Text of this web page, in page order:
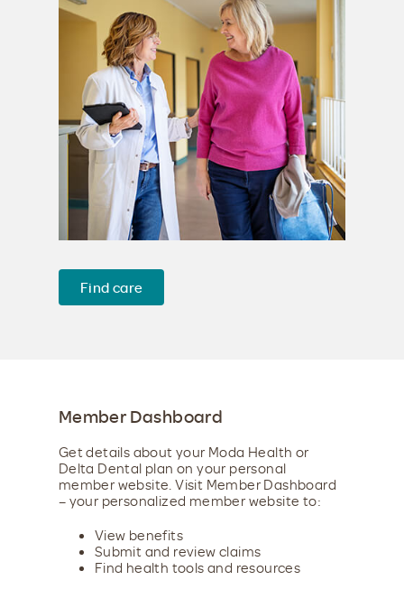
Find care
Member Dashboard
Get details about your Moda Health or
Delta Dental plan on your personal
member website. Visit Member Dashboard
– your personalized member website to:
View benefits
Submit and review claims
Find health tools and resources